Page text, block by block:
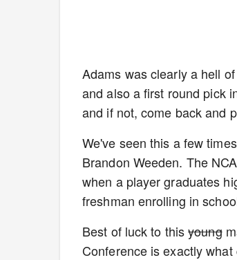
Adams was clearly a hell
and also a first round pick
and if not, come back and
We've seen this a few
Brandon Weeden. The
when a player graduates
freshman enrolling in
Best of luck to thisyoung
Conference is exactly